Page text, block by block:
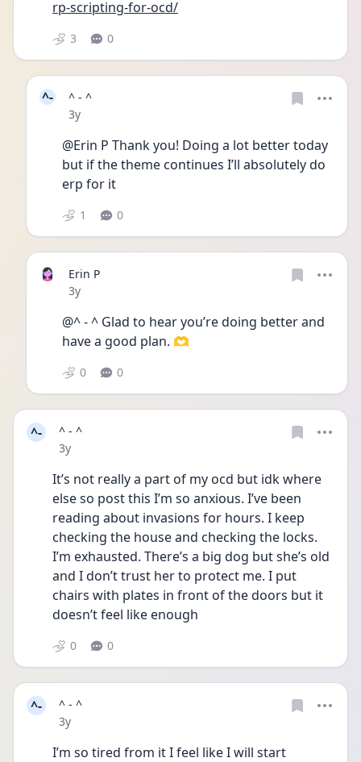
rp-scripting-for-ocd/
3 0
^-
^ - ^
Date posted
3y
@Erin P Thank you! Doing a lot better today
but if the theme continues I’ll absolutely do
erp for it
1 0
Erin P
Date posted
3y
@^ - ^ Glad to hear you’re doing better and
have a good plan. 🫶
0 0
^-
^ - ^
Date posted
3y
It’s not really a part of my ocd but idk where
else so post this I’m so anxious. I’ve been
reading about invasions for hours. I keep
checking the house and checking the locks.
I’m exhausted. There’s a big dog but she’s old
and I don’t trust her to protect me. I put
chairs with plates in front of the doors but it
doesn’t feel like enough
0 0
^-
^ - ^
Date posted
3y
I’m so tired from it I feel like I will start